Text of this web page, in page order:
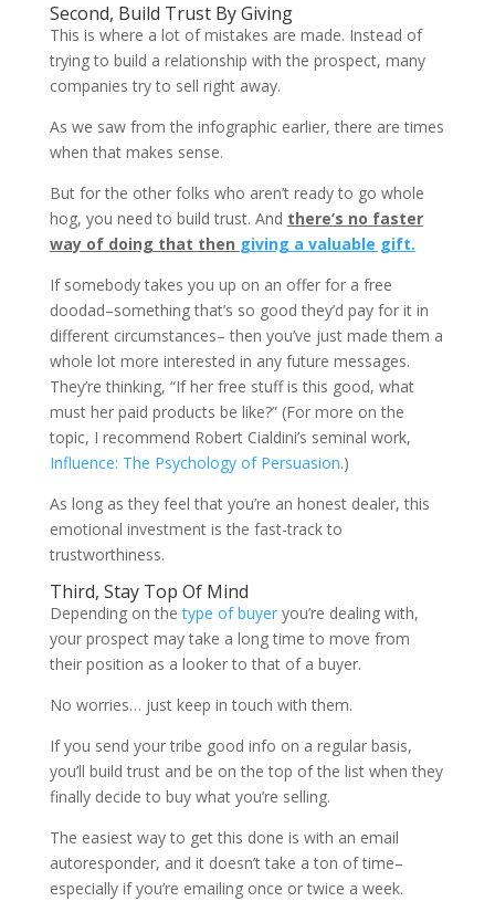
Second, Build Trust By Giving
This is where a lot of mistakes are made. Instead of
trying to build a relationship with the prospect, many
companies try to sell right away.
As we saw from the infographic earlier, there are times
when that makes sense.
But for the other folks who aren’t ready to go whole
hog, you need to build trust. And there’s no faster
way of doing that then giving a valuable gift.
If somebody takes you up on an offer for a free
doodad–something that’s so good they’d pay for it in
different circumstances– then you’ve just made them a
whole lot more interested in any future messages.
They’re thinking, “If her free stuff is this good, what
must her paid products be like?” (For more on the
topic, I recommend Robert Cialdini’s seminal work,
Influence: The Psychology of Persuasion.)
As long as they feel that you’re an honest dealer, this
emotional investment is the fast-track to
trustworthiness.
Third, Stay Top Of Mind
Depending on thetype of buyeryou’re dealing with,
your prospect may take a long time to move from
their position as a looker to that of a buyer.
No worries… just keep in touch with them.
If you send your tribe good info on a regular basis,
you’ll build trust and be on the top of the list when they
finally decide to buy what you’re selling.
The easiest way to get this done is with an email
autoresponder, and it doesn’t take a ton of time–
especially if you’re emailing once or twice a week.